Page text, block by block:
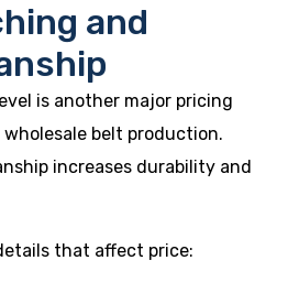
and
is another major pricing
belt production.
increases durability and
that affect price: